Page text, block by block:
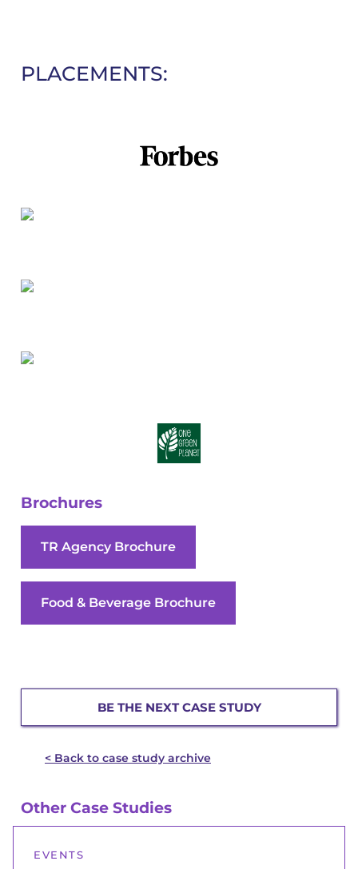
PLACEMENTS:
Brochures
TR Agency Brochure
Food & Beverage Brochure
BE THE NEXT CASE STUDY
< Back to case study archive
Other Case Studies
EVENTS